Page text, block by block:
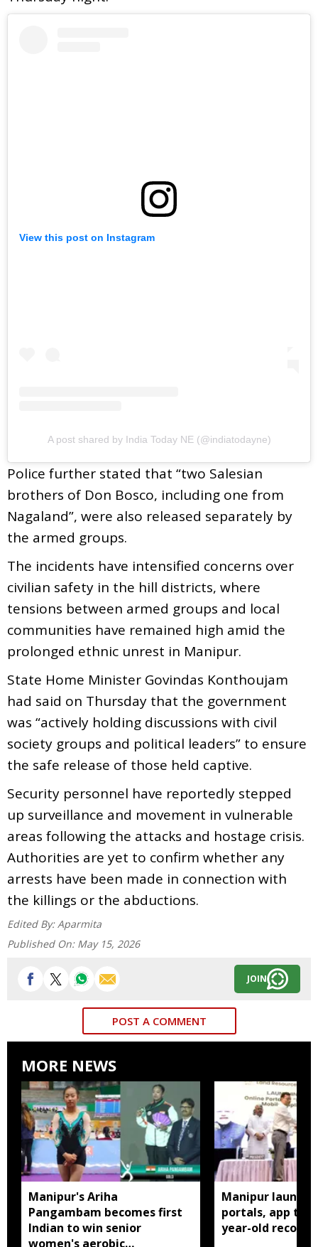
View this post on Instagram
A post shared by India Today NE (@indiatodayne)
Police further stated that “two Salesian
brothers of Don Bosco, including one from
Nagaland”, were also released separately by
the armed groups.
The incidents have intensified concerns over
civilian safety in the hill districts, where
tensions between armed groups and local
communities have remained high amid the
prolonged ethnic unrest in Manipur.
State Home Minister Govindas Konthoujam
had said on Thursday that the government
was “actively holding discussions with civil
society groups and political leaders” to ensure
the safe release of those held captive.
Security personnel have reportedly stepped
up surveillance and movement in vulnerable
areas following the attacks and hostage crisis.
Authorities are yet to confirm whether any
arrests have been made in connection with
the killings or the abductions.
Edited By:Aparmita
Published On: May 15, 2026
JOIN
POST A COMMENT
MORE NEWS
Manipur's Ariha
Pangambam becomes first
Indian to win senior
women's aerobic
Manipur
portals, app to
year-old records